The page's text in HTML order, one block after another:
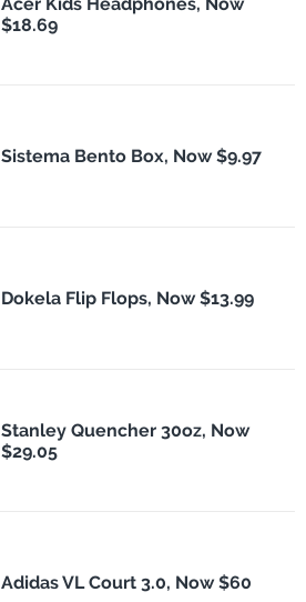
$18.69
Sistema Bento Box, Now $9.97
Dokela Flip Flops, Now $13.99
Stanley Quencher 30oz, Now
$29.05
Adidas VL Court 3.0, Now $60